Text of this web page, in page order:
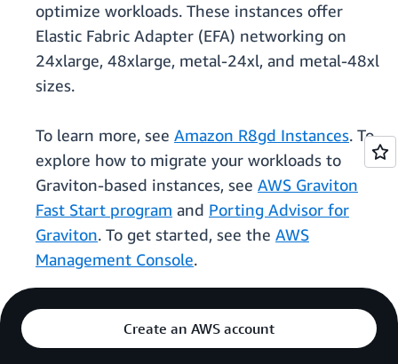
optimize workloads. These instances offer
Elastic Fabric Adapter (EFA) networking on
24xlarge, 48xlarge, metal-24xl, and metal-48xl
sizes.
To learn more, see Amazon R8gd Instances. To
explore how to migrate your workloads to
Graviton-based instances, see AWS Graviton
Fast Start program and Porting Advisor for
Graviton. To get started, see the AWS
Management Console.
Create an AWS account